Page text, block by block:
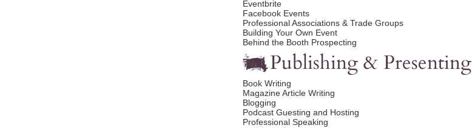
Eventbrite
Facebook Events
Professional Associations & Trade Groups
Building Your Own Event
Behind the Booth Prospecting
Publishing & Presenting
Book Writing
Magazine Article Writing
Blogging
Podcast Guesting and Hosting
Professional Speaking